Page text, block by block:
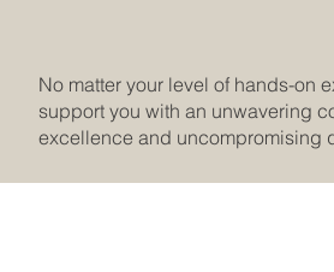
No matter your level of hands-on
support you with an unwavering
excellence and uncompromising